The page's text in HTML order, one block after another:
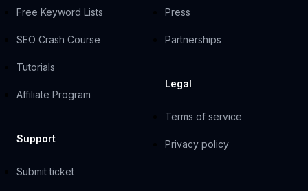
Free Keyword Lists
SEO Crash Course
Tutorials
Affiliate Program
Support
Submit ticket
Press
Partnerships
Legal
Terms of service
Privacy policy